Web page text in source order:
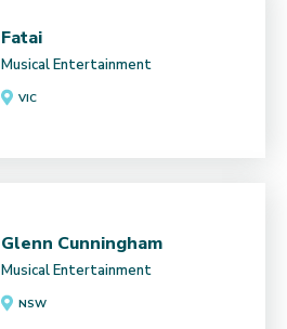
Fatai
Musical Entertainment
VIC
Glenn Cunningham
Musical Entertainment
NSW